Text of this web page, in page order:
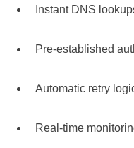
Instant DNS
Pre-established
Automatic retry
Real-time